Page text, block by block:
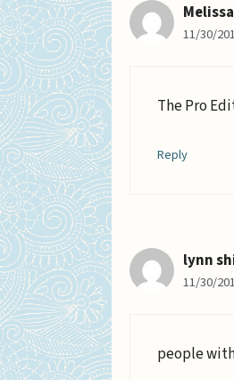
11/30/
The Pro
Reply
lynn
11/30/
people